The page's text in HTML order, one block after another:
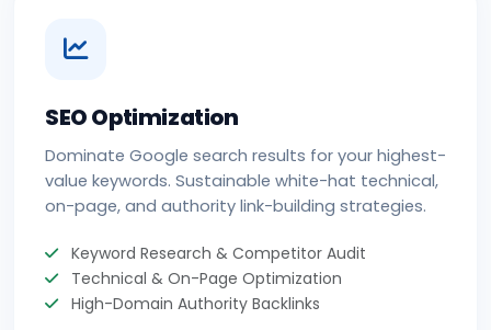
SEO Optimization
Dominate Google search results for your highest-
value keywords. Sustainable white-hat technical,
on-page, and authority link-building strategies.
Keyword Research & Competitor Audit
Technical & On-Page Optimization
High-Domain Authority Backlinks